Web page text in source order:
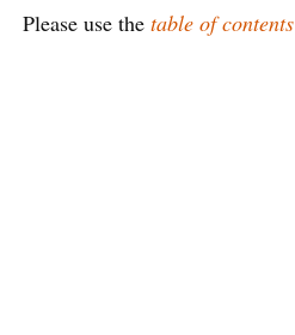
Please use the table of contents